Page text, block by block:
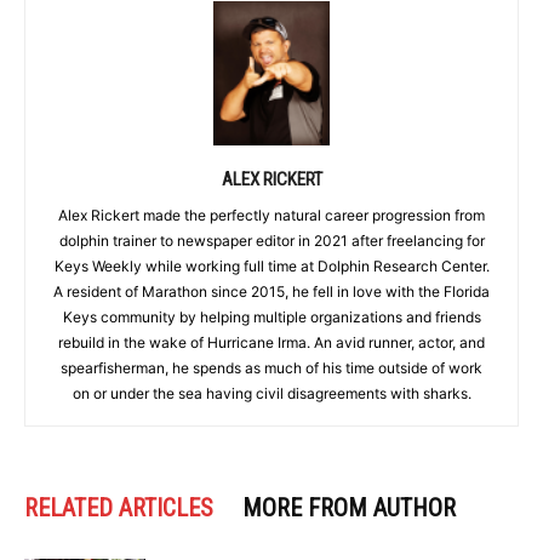
ALEX RICKERT
Alex Rickert made the perfectly natural career progression from
dolphin trainer to newspaper editor in 2021 after freelancing for
Keys Weekly while working full time at Dolphin Research Center.
A resident of Marathon since 2015, he fell in love with the Florida
Keys community by helping multiple organizations and friends
rebuild in the wake of Hurricane Irma. An avid runner, actor, and
spearfisherman, he spends as much of his time outside of work
on or under the sea having civil disagreements with sharks.
RELATED ARTICLES MORE FROM AUTHOR